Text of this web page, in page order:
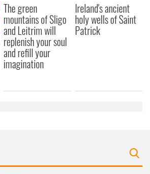
The green
mountains of Sligo
and Leitrim will
replenish your soul
and refill your
imagination
Ireland's ancient
holy wells of Saint
Patrick